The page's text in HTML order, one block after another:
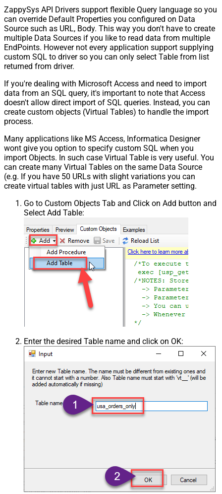
ZappySys API Drivers support flexible Query language so you
can override Default Properties you configured on Data
Source such as URL, Body. This way you don't have to create
multiple Data Sources if you like to read data from multiple
EndPoints. However not every application support supplying
custom SQL to driver so you can only select Table from list
returned from driver.
If you're dealing with Microsoft Access and need to import
data from an SQL query, it's important to note that Access
doesn't allow direct import of SQL queries. Instead, you can
create custom objects (Virtual Tables) to handle the import
process.
Many applications like MS Access, Informatica Designer
wont give you option to specify custom SQL when you
import Objects. In such case Virtual Table is very useful. You
can create many Virtual Tables on the same Data Source
(e.g. If you have 50 URLs with slight variations you can
create virtual tables with just URL as Parameter setting.
Go to Custom Objects Tab and Click on Add button and
Select Add Table:
Enter the desired Table name and click on OK: